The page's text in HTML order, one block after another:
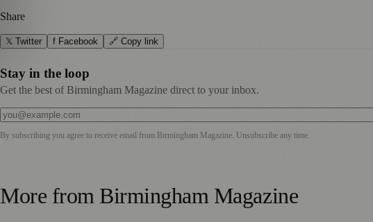
Share
𝕏 Twitter f Facebook 🔗 Copy link
Stay in the loop
Get the best of Birmingham Magazine direct to your inbox.
By subscribing you agree to receive email from Birmingham Magazine. Unsubscribe any time.
More from Birmingham Magazine